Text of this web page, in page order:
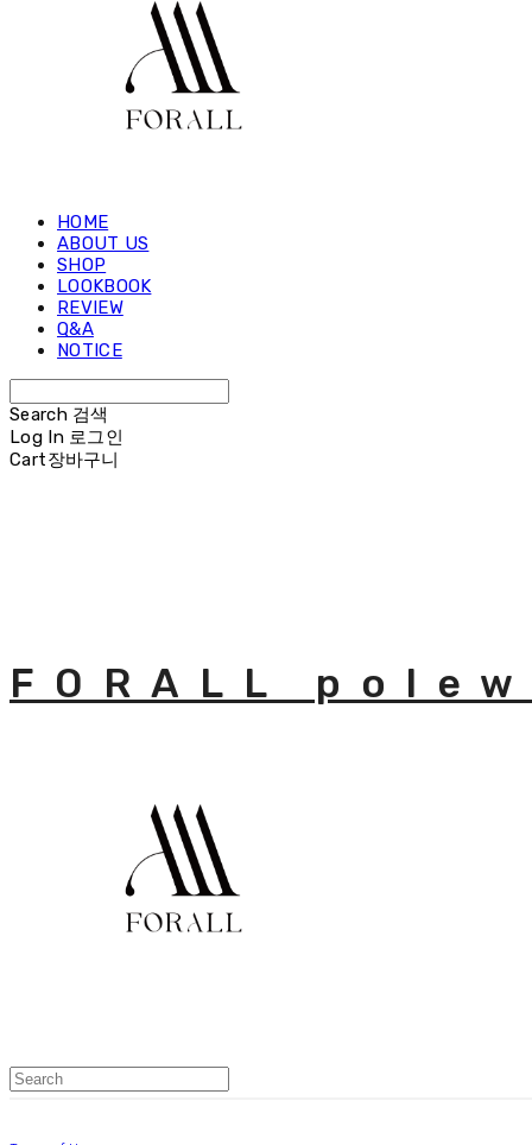
HOME
ABOUT US
SHOP
LOOKBOOK
REVIEW
Q&A
NOTICE
Search 검색
Log In 로그인
Cart장바구니
FORALL